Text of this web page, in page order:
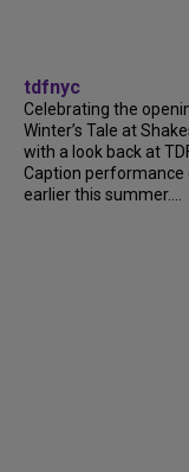
tdfnyc
Celebrating the
Winter’s Tale at
with a look back at
Caption performance
earlier this summer....